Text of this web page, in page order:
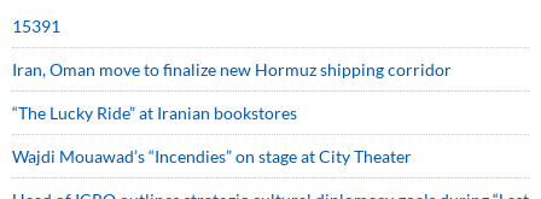
15391
Iran, Oman move to finalize new Hormuz shipping corridor
“The Lucky Ride” at Iranian bookstores
Wajdi Mouawad’s “Incendies” on stage at City Theater